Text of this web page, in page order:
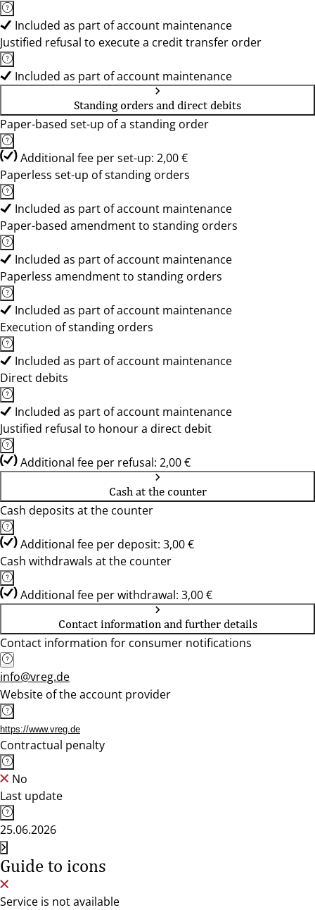
Included as part of account maintenance
Justified refusal to execute a credit transfer order
Included as part of account maintenance
Standing orders and direct debits
Paper-based set-up of a standing order
Additional fee per set-up: 2,00 €
Paperless set-up of standing orders
Included as part of account maintenance
Paper-based amendment to standing orders
Included as part of account maintenance
Paperless amendment to standing orders
Included as part of account maintenance
Execution of standing orders
Included as part of account maintenance
Direct debits
Included as part of account maintenance
Justified refusal to honour a direct debit
Additional fee per refusal: 2,00 €
Cash at the counter
Cash deposits at the counter
Additional fee per deposit: 3,00 €
Cash withdrawals at the counter
Additional fee per withdrawal: 3,00 €
Contact information and further details
Contact information for consumer notifications
info@vreg.de
Website of the account provider
https://www.vreg.de
Contractual penalty
No
Last update
25.06.2026
Guide to icons
Service is not available